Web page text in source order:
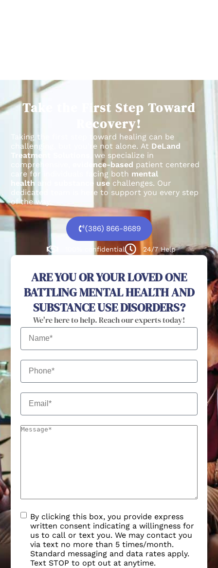
Take the First Step Toward
Recovery!
Taking the first step toward healing can be
challenging, but you’re not alone. At DeLand
Treatment Solutions
, we specialize in
comprehensive,
evidence-based patient centered
care for individuals facing both mental
health and substance use challenges. Our
dedicated team is here to support you every step
of the way.
(386) 866-8689
100% confidential 24/7 Help
ARE YOU OR YOUR LOVED ONE
BATTLING MENTAL HEALTH AND
SUBSTANCE USE DISORDERS?
We're here to help. Reach our experts today!
By clicking this box, you provide express
written consent indicating a willingness for
us to call or text you. We may contact you
via text no more than 5 times/month.
Standard messaging and data rates apply.
Text STOP to opt out at anytime.